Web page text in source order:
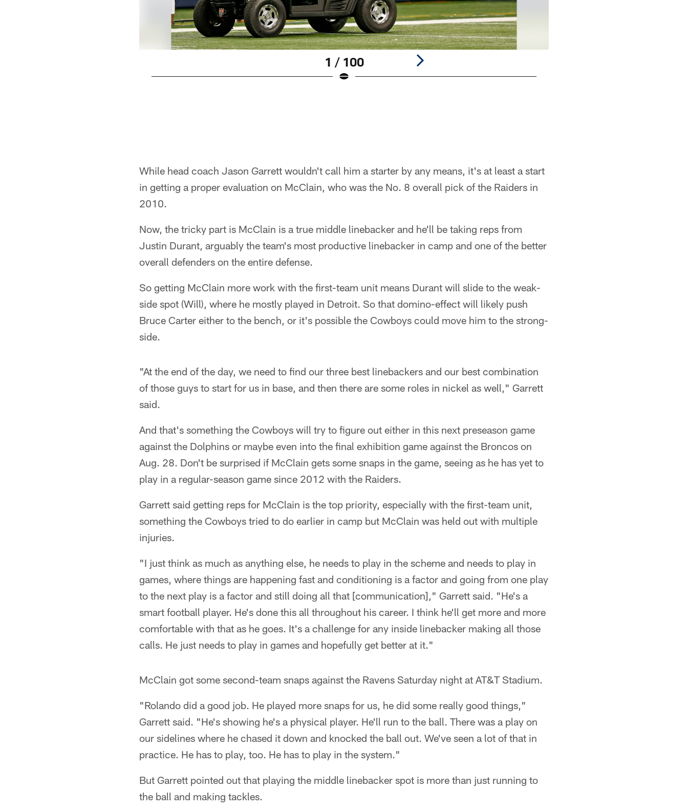
1 / 100
While head coach Jason Garrett wouldn't call him a starter by any means, it's at least a start
in getting a proper evaluation on McClain, who was the No. 8 overall pick of the Raiders in
2010.
Now, the tricky part is McClain is a true middle linebacker and he'll be taking reps from
Justin Durant, arguably the team's most productive linebacker in camp and one of the better
overall defenders on the entire defense.
So getting McClain more work with the first-team unit means Durant will slide to the weak-
side spot (Will), where he mostly played in Detroit. So that domino-effect will likely push
Bruce Carter either to the bench, or it's possible the Cowboys could move him to the strong-
side.
"At the end of the day, we need to find our three best linebackers and our best combination
of those guys to start for us in base, and then there are some roles in nickel as well," Garrett
said.
And that's something the Cowboys will try to figure out either in this next preseason game
against the Dolphins or maybe even into the final exhibition game against the Broncos on
Aug. 28. Don't be surprised if McClain gets some snaps in the game, seeing as he has yet to
play in a regular-season game since 2012 with the Raiders.
Garrett said getting reps for McClain is the top priority, especially with the first-team unit,
something the Cowboys tried to do earlier in camp but McClain was held out with multiple
injuries.
"I just think as much as anything else, he needs to play in the scheme and needs to play in
games, where things are happening fast and conditioning is a factor and going from one play
to the next play is a factor and still doing all that [communication]," Garrett said. "He's a
smart football player. He's done this all throughout his career. I think he'll get more and more
comfortable with that as he goes. It's a challenge for any inside linebacker making all those
calls. He just needs to play in games and hopefully get better at it."
McClain got some second-team snaps against the Ravens Saturday night at AT&T Stadium.
"Rolando did a good job. He played more snaps for us, he did some really good things,"
Garrett said. "He's showing he's a physical player. He'll run to the ball. There was a play on
our sidelines where he chased it down and knocked the ball out. We've seen a lot of that in
practice. He has to play, too. He has to play in the system."
But Garrett pointed out that playing the middle linebacker spot is more than just running to
the ball and making tackles.